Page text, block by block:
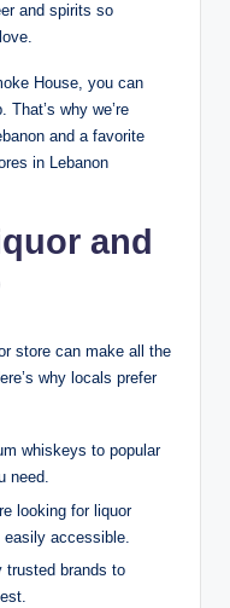
and spirits so
House, you can
why we’re
and a favorite
in Lebanon
and
store can make all the
why locals prefer
whiskeys to popular
need.
looking for liquor
accessible.
trusted brands to